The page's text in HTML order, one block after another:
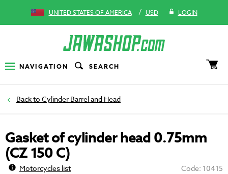
UNITED STATES OF AMERICA / USD LOGIN
NAVIGATION SEARCH
Cylinder Barrel and Head
Gasket of cylinder head 0.75mm
(CZ 150 C)
Motorcycles list Code: 10415